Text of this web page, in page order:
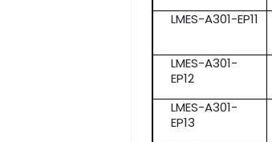
LMES-A301-EP11
LMES-A301-
EP12
LMES-A301-
EP13